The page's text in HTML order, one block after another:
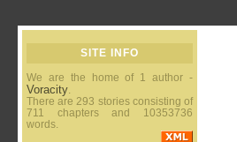
SITE INFO
We are the home of 1 author -
Voracity.
There are 293 stories consisting of
711 chapters and 10353736
words.